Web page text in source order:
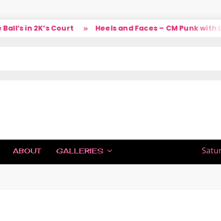
in 2K’s Court Heels and Faces – CM Punk with
ABOUT GALLERIES